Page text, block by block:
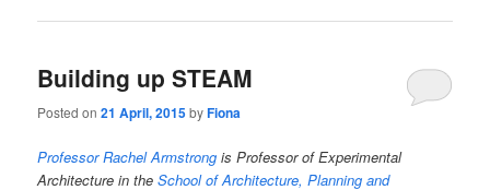
Building up STEAM
Posted on21 April, 2015byFiona
Professor Rachel Armstrongis Professor of Experimental
Architecture in theSchool of Architecture, Planning and